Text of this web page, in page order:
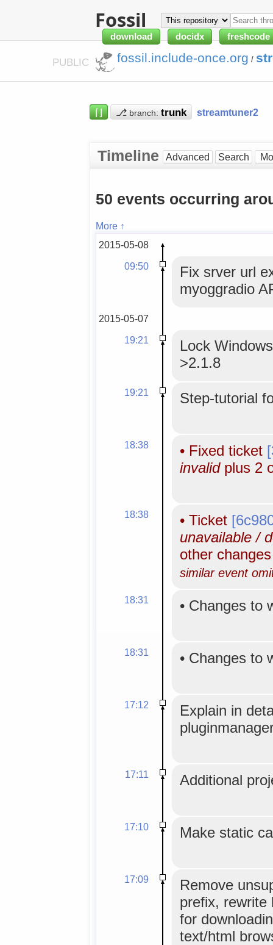
Fossil
download docidx freshcode
PUBLIC fossil.include-once.org /
⌈⌋ ⎇ branch: streamtuner2
Timeline Advanced Search
50 events occurring
More ↑
2015-05-08
09:50
Fix srver url
myoggradio
2015-05-07
19:21
Lock
>2.1.8
19:21 Step-tutorial
18:38 • Fixed ticket
invalidplus 2
18:38 • Ticket
unavailable /
other
similar event
18:31 • Changes to
18:31 • Changes to
17:12
Explain in
17:11 Additional
17:10 Make static
17:09
Remove
prefix, rewrite
for
text/html